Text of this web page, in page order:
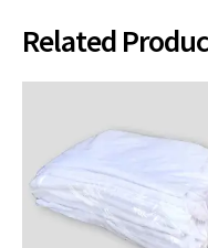
Related